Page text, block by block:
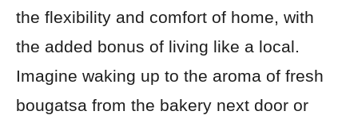
the flexibility and comfort of home, with
the added bonus of living like a local.
Imagine waking up to the aroma of fresh
bougatsa from the bakery next door or